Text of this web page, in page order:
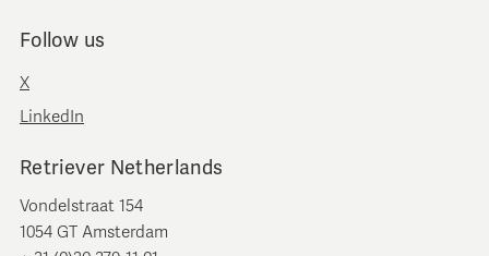
Follow us
X
LinkedIn
Retriever Netherlands
Vondelstraat 154
1054 GT Amsterdam